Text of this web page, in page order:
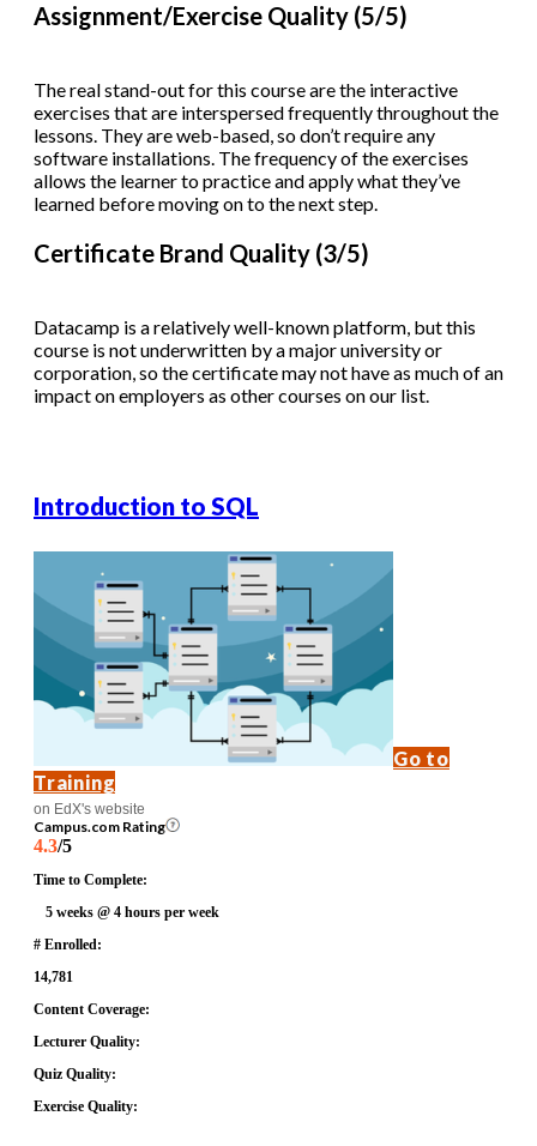
Assignment/Exercise Quality (5/5)
The real stand-out for this course are the interactive
exercises that are interspersed frequently throughout the
lessons. They are web-based, so don’t require any
software installations. The frequency of the exercises
allows the learner to practice and apply what they’ve
learned before moving on to the next step.
Certificate Brand Quality (3/5)
Datacamp is a relatively well-known platform, but this
course is not underwritten by a major university or
corporation, so the certificate may not have as much of an
impact on employers as other courses on our list.
Introduction to SQL
Go to
Training
on EdX's website
Campus.com Rating
4.3/5
Time to Complete:
5 weeks @ 4 hours per week
# Enrolled:
14,781
Content Coverage:
Lecturer Quality:
Quiz Quality:
Exercise Quality: